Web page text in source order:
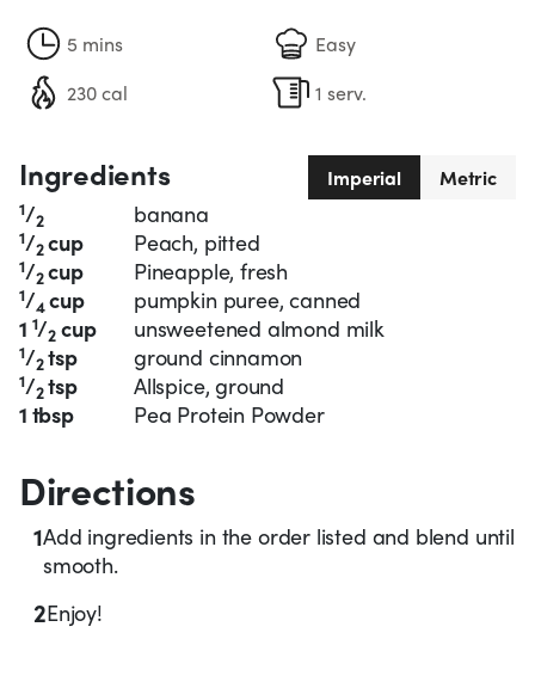
5 mins
Easy
230 cal
1 serv.
Ingredients Imperial Metric
1/2 banana
1/2cup Peach, pitted
1/2cup Pineapple, fresh
1/4cup
pumpkin puree, canned
1 1/2 cup unsweetened almond milk
1/2tsp ground cinnamon
1/2tsp
Allspice, ground
1 tbsp
Pea Protein Powder
Directions
1Add ingredients in the order listed and blend until
smooth.
2Enjoy!